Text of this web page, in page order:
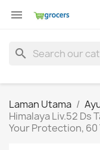

search
Laman Utama
Himalaya Liv.52
Your Protection, 60